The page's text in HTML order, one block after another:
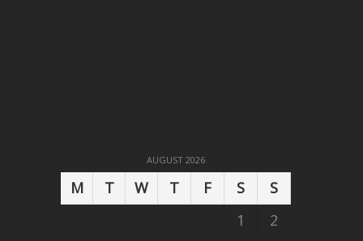
AUGUST 2026
M T W T F S
S
1
2